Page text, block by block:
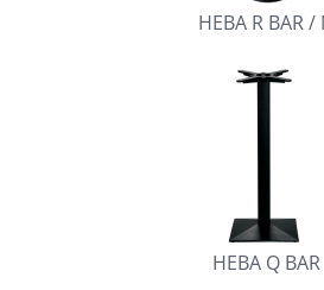
HEBA R BAR /
HEBA Q BAR